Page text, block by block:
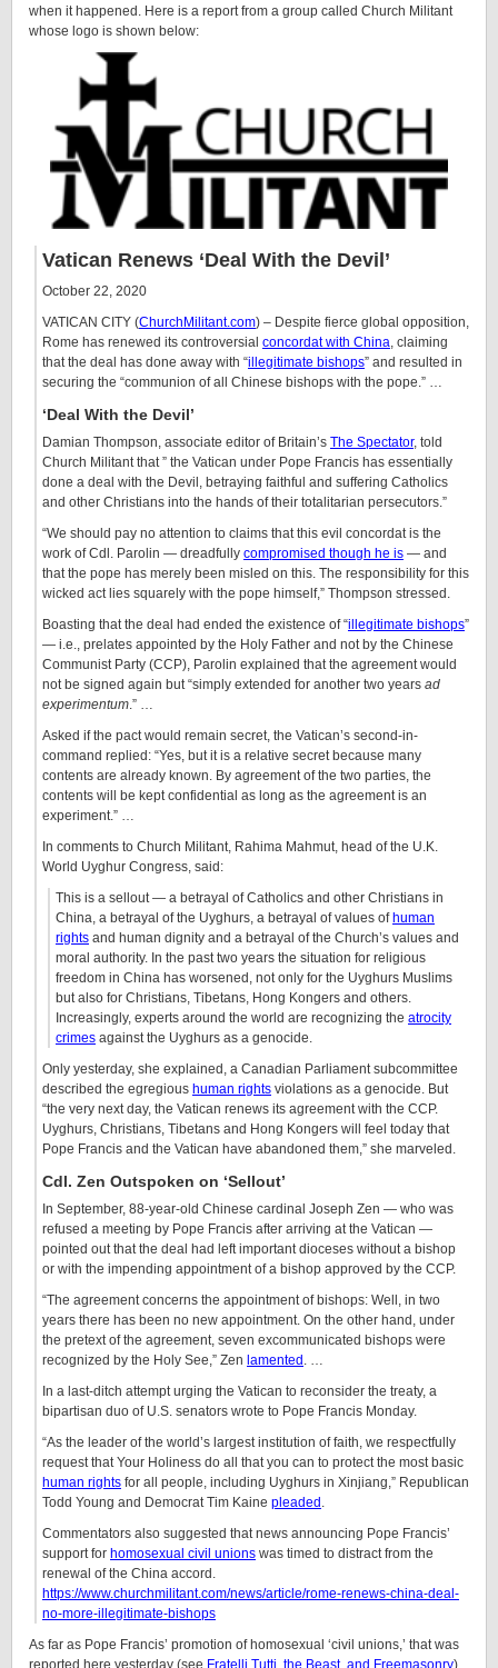
when it happened. Here is a report from a group called Church Militant
whose logo is shown below:
Vatican Renews ‘Deal With the Devil’
October 22, 2020
VATICAN CITY (ChurchMilitant.com) – Despite fierce global opposition,
Rome has renewed its controversial concordat with China, claiming
that the deal has done away with “illegitimate bishops” and resulted in
securing the “communion of all Chinese bishops with the pope.” …
‘Deal With the Devil’
Damian Thompson, associate editor of Britain’s The Spectator, told
Church Militant that ” the Vatican under Pope Francis has essentially
done a deal with the Devil, betraying faithful and suffering Catholics
and other Christians into the hands of their totalitarian persecutors.”
“We should pay no attention to claims that this evil concordat is the
work of Cdl. Parolin — dreadfully compromised though he is — and
that the pope has merely been misled on this. The responsibility for this
wicked act lies squarely with the pope himself,” Thompson stressed.
Boasting that the deal had ended the existence of “illegitimate bishops”
— i.e., prelates appointed by the Holy Father and not by the Chinese
Communist Party (CCP), Parolin explained that the agreement would
not be signed again but “simply extended for another two years ad
experimentum.” …
Asked if the pact would remain secret, the Vatican’s second-in-
command replied: “Yes, but it is a relative secret because many
contents are already known. By agreement of the two parties, the
contents will be kept confidential as long as the agreement is an
experiment.” …
In comments to Church Militant, Rahima Mahmut, head of the U.K.
World Uyghur Congress, said:
This is a sellout — a betrayal of Catholics and other Christians in
China, a betrayal of the Uyghurs, a betrayal of values of human
rights and human dignity and a betrayal of the Church’s values and
moral authority. In the past two years the situation for religious
freedom in China has worsened, not only for the Uyghurs Muslims
but also for Christians, Tibetans, Hong Kongers and others.
Increasingly, experts around the world are recognizing the atrocity
crimes against the Uyghurs as a genocide.
Only yesterday, she explained, a Canadian Parliament subcommittee
described the egregious human rights violations as a genocide. But
“the very next day, the Vatican renews its agreement with the CCP.
Uyghurs, Christians, Tibetans and Hong Kongers will feel today that
Pope Francis and the Vatican have abandoned them,” she marveled.
Cdl. Zen Outspoken on ‘Sellout’
In September, 88-year-old Chinese cardinal Joseph Zen — who was
refused a meeting by Pope Francis after arriving at the Vatican —
pointed out that the deal had left important dioceses without a bishop
or with the impending appointment of a bishop approved by the CCP.
“The agreement concerns the appointment of bishops: Well, in two
years there has been no new appointment. On the other hand, under
the pretext of the agreement, seven excommunicated bishops were
recognized by the Holy See,” Zen lamented . …
In a last-ditch attempt urging the Vatican to reconsider the treaty, a
bipartisan duo of U.S. senators wrote to Pope Francis Monday.
“As the leader of the world’s largest institution of faith, we respectfully
request that Your Holiness do all that you can to protect the most basic
human rights for all people, including Uyghurs in Xinjiang,” Republican
Todd Young and Democrat Tim Kaine pleaded .
Commentators also suggested that news announcing Pope Francis’
support for homosexual civil unions was timed to distract from the
renewal of the China accord.
https://www.churchmilitant.com/news/article/rome-renews-china-deal-
no-more-illegitimate-bishops
As far as Pope Francis’ promotion of homosexual ‘civil unions,’ that was
reported here yesterday (see Fratelli Tutti, the Beast, and Freemasonry).